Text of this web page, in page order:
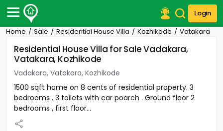
Login
Post Your Property
Post Your Requirement
Properties for Sale
Properties for Rent
Premium Projects
Finance Center
Our Services
Home Sale Residential House Villa Kozhikode Vatakara
Residential House Villa for Sale Vadakara,
Vatakara, Kozhikode
Vadakara, Vatakara, Kozhikode
1500 sqft home on 8 cents of residential property. 3
bedrooms . 3 toilets with car poarch . Ground floor 2
bedrooms , first floor...